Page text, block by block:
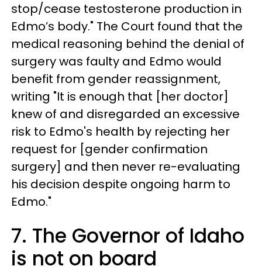
stop/cease testosterone production in
Edmo’s body." The Court found that the
medical reasoning behind the denial of
surgery was faulty and Edmo would
benefit from gender reassignment,
writing "It is enough that [her doctor]
knew of and disregarded an excessive
risk to Edmo's health by rejecting her
request for [gender confirmation
surgery] and then never re-evaluating
his decision despite ongoing harm to
Edmo."
7. The Governor of Idaho
is not on board